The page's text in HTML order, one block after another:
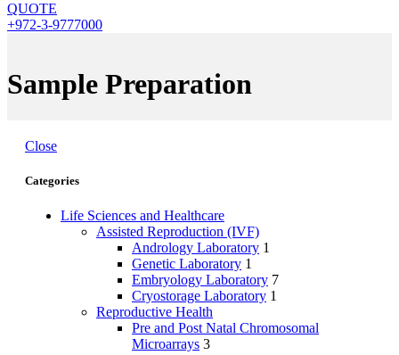
QUOTE
+972-3-9777000
Sample Preparation
Close
Categories
Life Sciences and Healthcare
Assisted Reproduction (IVF)
Andrology Laboratory 1
Genetic Laboratory 1
Embryology Laboratory 7
Cryostorage Laboratory 1
Reproductive Health
Pre and Post Natal Chromosomal
Microarrays 3